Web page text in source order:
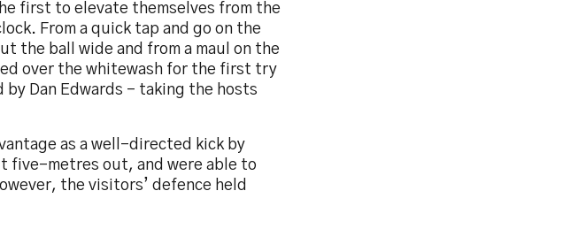
first to elevate themselves from the
From a quick tap and go on the
the ball wide and from a maul on the
over the whitewash for the first try
Dan Edwards – taking the hosts
as a well-directed kick by
five-metres out, and were able to
the visitors’ defence held